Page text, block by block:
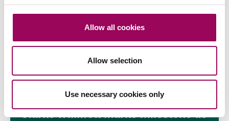
Allow all cookies
Allow selection
Use necessary cookies only
On 22 July 2026, the UK Competition and Markets
guidance on unfair contract terms under the…
Read more
Press release
Clarke Willmott marks milestone as